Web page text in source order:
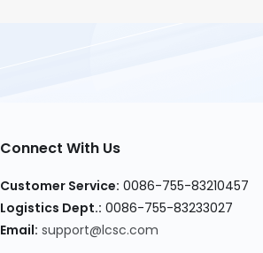
Connect With Us
Customer Service: 0086-755-83210457
Logistics Dept.: 0086-755-83233027
Email: support@lcsc.com